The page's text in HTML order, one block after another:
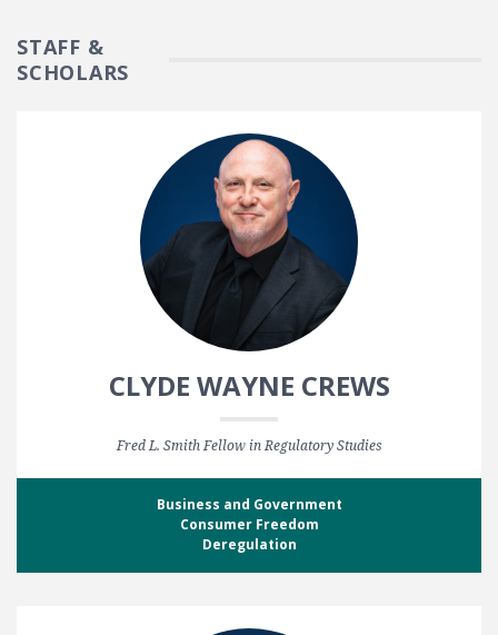
STAFF &
SCHOLARS
CLYDE WAYNE CREWS
Fred L. Smith Fellow in Regulatory Studies
Business and Government
Consumer Freedom
Deregulation